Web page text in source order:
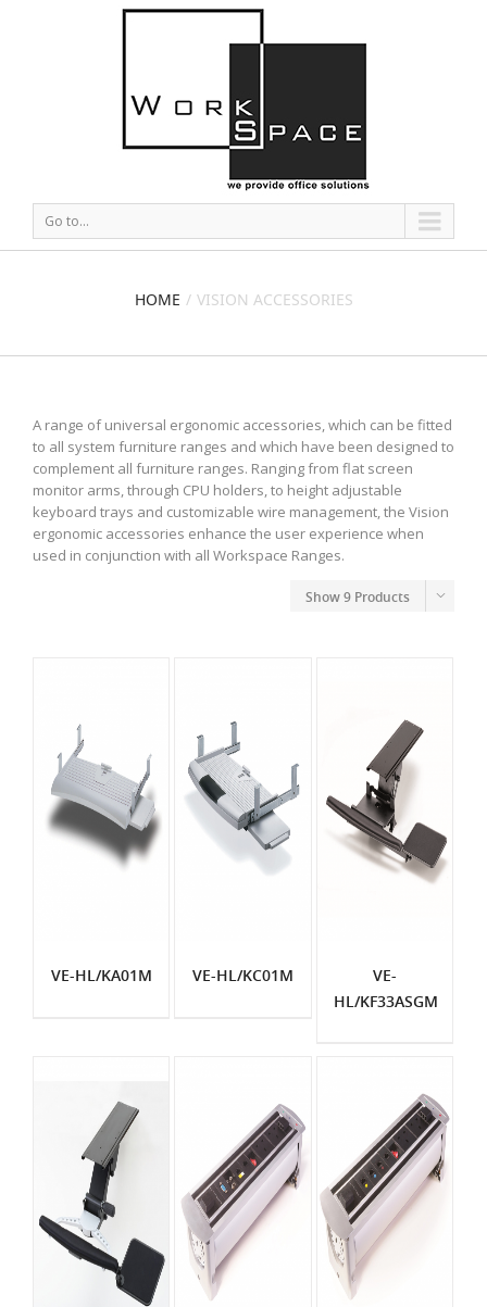
Go to...
HOME VISION ACCESSORIES
A range of universal ergonomic accessories, which can be fitted
to all system furniture ranges and which have been designed to
complement all furniture ranges. Ranging from flat screen
monitor arms, through CPU holders, to height adjustable
keyboard trays and customizable wire management, the Vision
ergonomic accessories enhance the user experience when
used in conjunction with all Workspace Ranges.
Show9 Products
VE-HL/KA01M VE-HL/KC01M
VE-
HL/KF33ASGM